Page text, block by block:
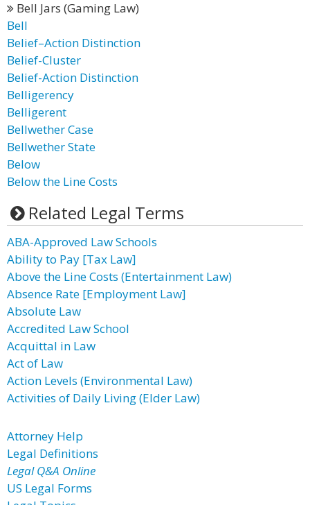
Bell Jars (Gaming Law)
Bell
Belief–Action Distinction
Belief-Cluster
Belief-Action Distinction
Belligerency
Belligerent
Bellwether Case
Bellwether State
Below
Below the Line Costs
Related Legal Terms
ABA-Approved Law Schools
Ability to Pay [Tax Law]
Above the Line Costs (Entertainment Law)
Absence Rate [Employment Law]
Absolute Law
Accredited Law School
Acquittal in Law
Act of Law
Action Levels (Environmental Law)
Activities of Daily Living (Elder Law)
Attorney Help
Legal Definitions
Legal Q&A Online
US Legal Forms